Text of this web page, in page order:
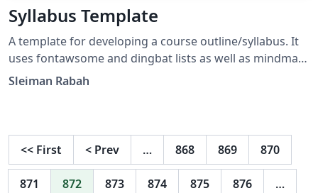
Syllabus Template
A template for developing a course outline/syllabus. It
uses fontawsome and dingbat lists as well as mindmap
for illustrating a grading scheme.
Sleiman Rabah
<< First < Prev … 868 869 870
871 872 873 874 875 876 …